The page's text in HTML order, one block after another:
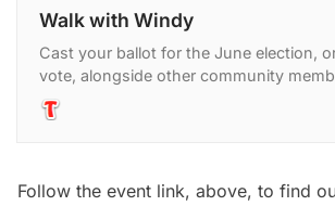
Walk with Windy
Cast your ballot for the June election,
vote, alongside other community
Click. Windy is the director of
at
Follow the event link, above, to find